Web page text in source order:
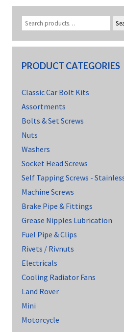
PRODUCT CATEGORIES
Classic Car Bolt Kits
Assortments
Bolts & Set Screws
Nuts
Washers
Socket Head Screws
Self Tapping Screws -
Machine Screws
Brake Pipe & Fittings
Grease Nipples Lubrication
Fuel Pipe & Clips
Rivets / Rivnuts
Electricals
Cooling Radiator Fans
Land Rover
Mini
Motorcycle